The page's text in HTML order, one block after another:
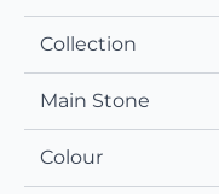
Collection
Main Stone
Colour